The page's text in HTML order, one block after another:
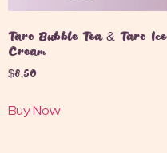
Taro Bubble Tea & Taro Ice
Cream
$8.50
Buy Now